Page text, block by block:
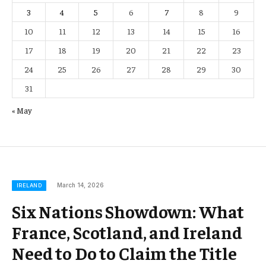
3
4 5 6 7 8
9
10
11 12 13 14 15
16
17
18 19 20 21 22
23
24
25 26 27 28 29
30
31
« May
IRELAND March 14, 2026
Six Nations Showdown: What
France, Scotland, and Ireland
Need to Do to Claim the Title